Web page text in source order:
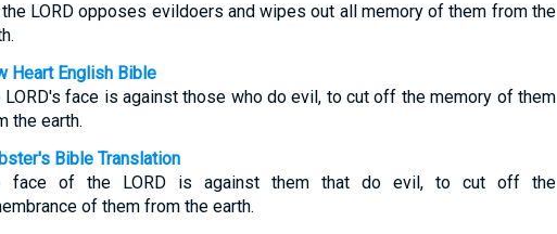
the LORD opposes evildoers and wipes out all memory of them from the
Heart English Bible
LORD's face is against those who do evil, to cut off the memory of them
the earth.
Bible Translation
face of the LORD is against them that do evil, to cut off the
of them from the earth.